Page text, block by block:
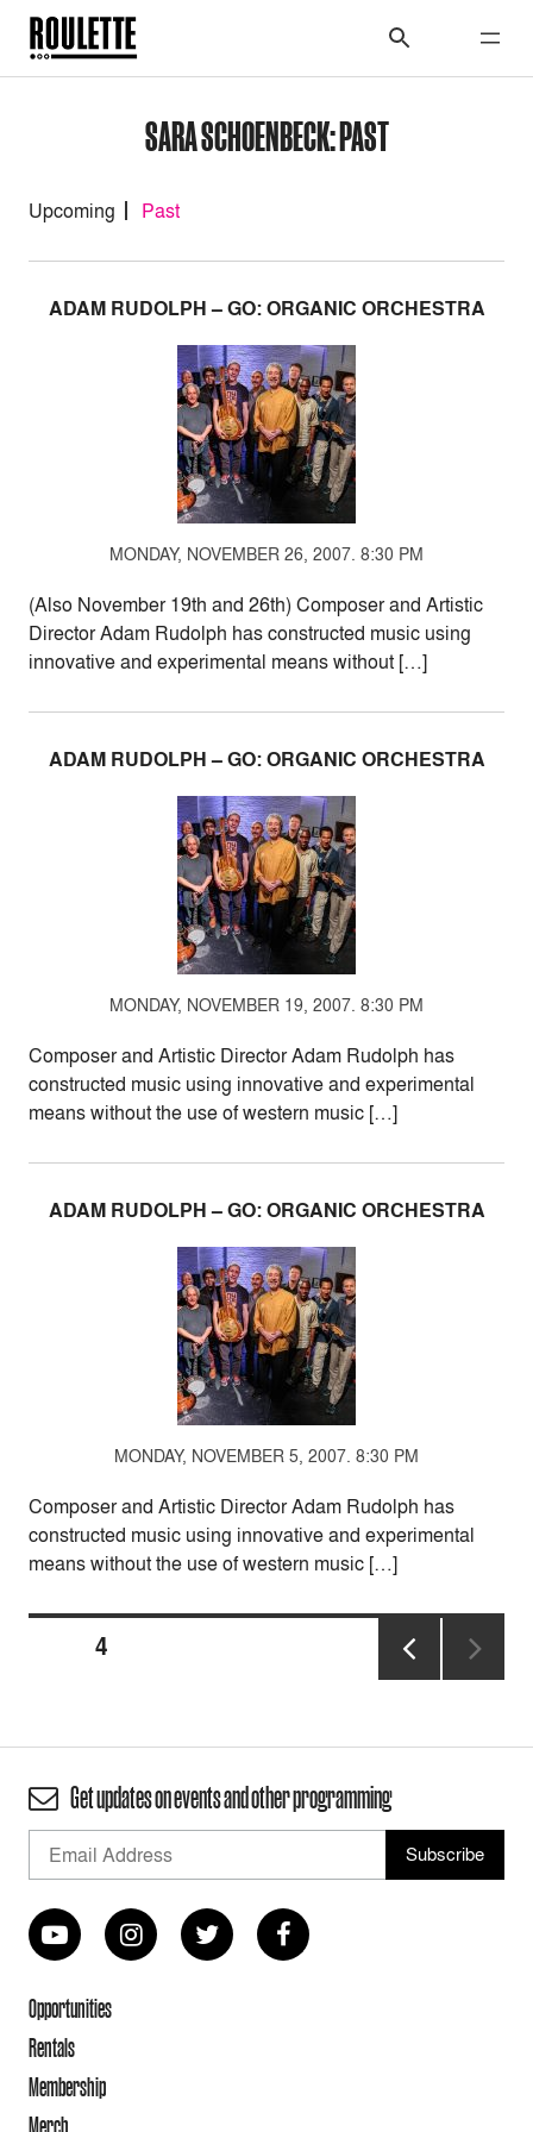
SARA SCHOENBECK: PAST
Upcoming Past
ADAM RUDOLPH – GO: ORGANIC ORCHESTRA
MONDAY, NOVEMBER 26, 2007. 8:30 PM
(Also November 19th and 26th) Composer and Artistic
Director Adam Rudolph has constructed music using
innovative and experimental means without […]
ADAM RUDOLPH – GO: ORGANIC ORCHESTRA
MONDAY, NOVEMBER 19, 2007. 8:30 PM
Composer and Artistic Director Adam Rudolph has
constructed music using innovative and experimental
means without the use of western music […]
ADAM RUDOLPH – GO: ORGANIC ORCHESTRA
MONDAY, NOVEMBER 5, 2007. 8:30 PM
Composer and Artistic Director Adam Rudolph has
constructed music using innovative and experimental
means without the use of western music […]
PAGE4
Get updates on events and other programming
Opportunities
Rentals
Membership